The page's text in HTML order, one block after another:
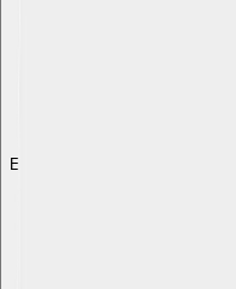
Explore with ChatDino